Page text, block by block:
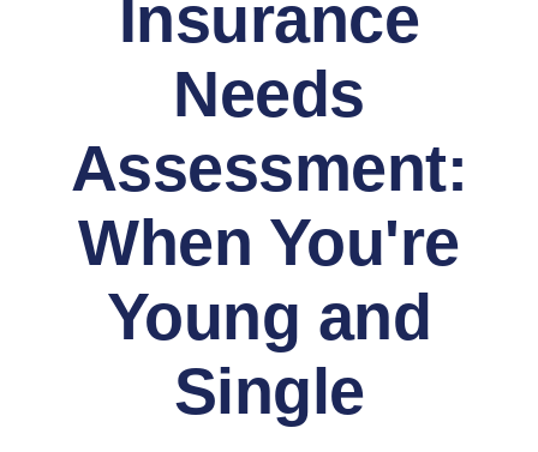
Insurance
Needs
Assessment:
When You're
Young and
Single